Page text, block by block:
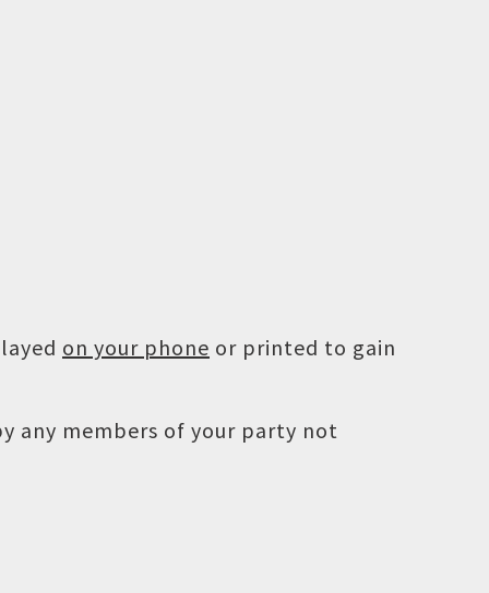
on your phone or printed to gain
any members of your party not